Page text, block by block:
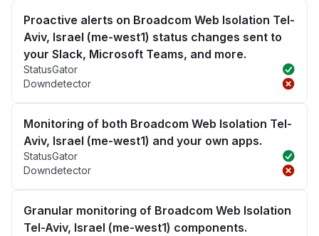
Proactive alerts on Broadcom Web Isolation Tel-
Aviv, Israel (me-west1) status changes sent to
your Slack, Microsoft Teams, and more.
StatusGator
Downdetector
Monitoring of both Broadcom Web Isolation Tel-
Aviv, Israel (me-west1) and your own apps.
StatusGator
Downdetector
Granular monitoring of Broadcom Web Isolation
Tel-Aviv, Israel (me-west1) components.